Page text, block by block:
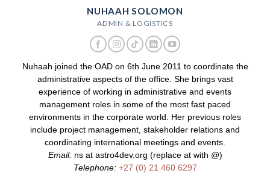
NUHAAH SOLOMON
ADMIN & LOGISTICS
Nuhaah joined the OAD on 6th June 2011 to coordinate the
administrative aspects of the office. She brings vast
experience of working in administrative and events
management roles in some of the most fast paced
environments in the corporate world. Her previous roles
include project management, stakeholder relations and
coordinating international meetings and events.
Email:ns at astro4dev.org (replace at with @)
Telephone: +27 (0) 21 460 6297